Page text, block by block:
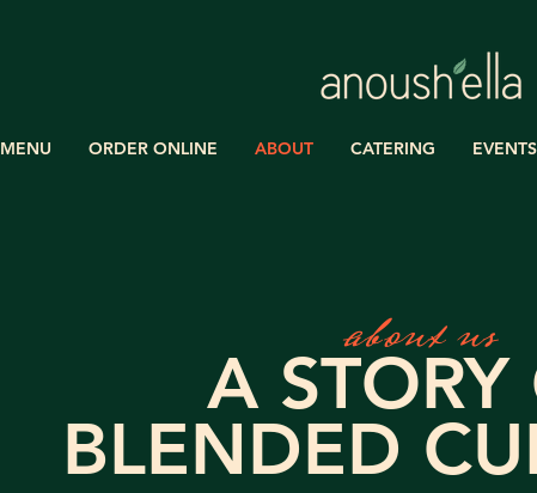
MENU ORDER ONLINE ABOUT CATERING EVENTS
A STORY
BLENDED
about us